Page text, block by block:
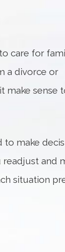
care for
a divorce or
make sense
to make
readjust and
situation